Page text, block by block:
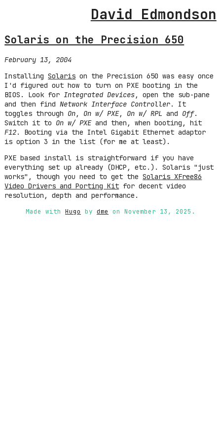
David Edmondson
Solaris on the Precision 650
February 13, 2004
InstallingSolaris on the Precision 650 was easy once
I'd figured out how to turn on PXE booting in the
BIOS. Look for Integrated Devices, open the sub-pane
and then findNetwork Interface Controller. It
toggles through On, On w/ PXE, On w/ RPL and Off.
Switch it to On w/ PXEand then, when booting, hit
F12. Booting via the Intel Gigabit Ethernet adaptor
is option 3 in the list (for me at least).
PXE based install is straightforward if you have
everything set up already (DHCP, etc.). Solaris "just
works", though you need to get theSolaris XFree86
Video Drivers and Porting Kit for decent video
resolution, depth and performance.
Made with Hugo by dme on November 13, 2025.